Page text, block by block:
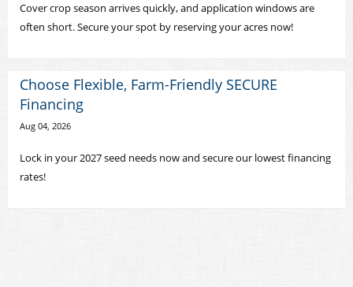
Cover crop season arrives quickly, and application windows are
often short. Secure your spot by reserving your acres now!
Choose Flexible, Farm-Friendly SECURE
Financing
Aug 04, 2026
Lock in your 2027 seed needs now and secure our lowest financing
rates!